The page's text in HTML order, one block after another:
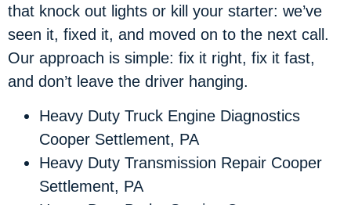
that knock out lights or kill your starter: we’ve
seen it, fixed it, and moved on to the next call.
Our approach is simple: fix it right, fix it fast,
and don’t leave the driver hanging.
Heavy Duty Truck Engine Diagnostics
Cooper Settlement, PA
Heavy Duty Transmission Repair Cooper
Settlement, PA